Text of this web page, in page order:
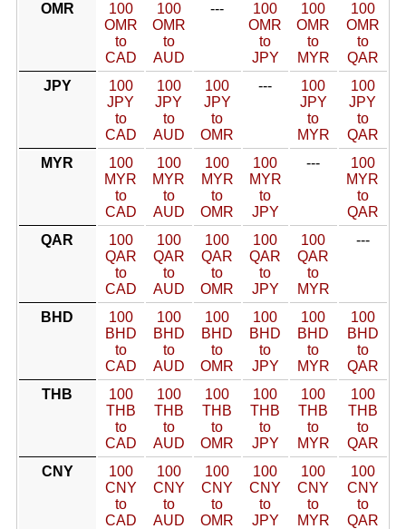
OMR
100
OMR
to
CAD
100
OMR
to
AUD
---
100
OMR
to
JPY
100
OMR
to
MYR
100
OMR
to
QAR
JPY
100
JPY
to
CAD
100
JPY
to
AUD
100
JPY
to
OMR
---
100
JPY
to
MYR
100
JPY
to
QAR
MYR
100
MYR
to
CAD
100
MYR
to
AUD
100
MYR
to
OMR
100
MYR
to
JPY
---
100
MYR
to
QAR
QAR
100
QAR
to
CAD
100
QAR
to
AUD
100
QAR
to
OMR
100
QAR
to
JPY
100
QAR
to
MYR
---
BHD
100
BHD
to
CAD
100
BHD
to
AUD
100
BHD
to
OMR
100
BHD
to
JPY
100
BHD
to
MYR
100
BHD
to
QAR
THB
100
THB
to
CAD
100
THB
to
AUD
100
THB
to
OMR
100
THB
to
JPY
100
THB
to
MYR
100
THB
to
QAR
CNY
100
CNY
to
CAD
100
CNY
to
AUD
100
CNY
to
OMR
100
CNY
to
JPY
100
CNY
to
MYR
100
CNY
to
QAR